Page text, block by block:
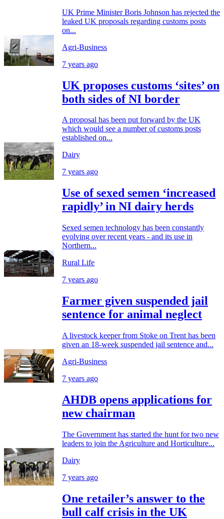
UK Prime Minister Boris Johnson has rejected the
leaked UK proposals regarding customs posts
on...
Agri-Business
7 years ago
UK proposes customs ‘sites’ on
both sides of NI border
A proposal has been put forward by the UK
which would see a number of customs posts
established on...
Dairy
7 years ago
Use of sexed semen ‘increased
rapidly’ in NI dairy herds
Sexed semen technology has been constantly
evolving over recent years - and its use in
Northern...
Rural Life
7 years ago
Farmer given suspended jail
sentence for animal neglect
A livestock keeper from Stoke on Trent has been
given an 18-week suspended jail sentence and...
Agri-Business
7 years ago
AHDB opens applications for
new chairman
The Government has started the hunt for two new
leaders to join the Agriculture and Horticulture...
Dairy
7 years ago
One retailer’s answer to the
bull calf crisis in the UK